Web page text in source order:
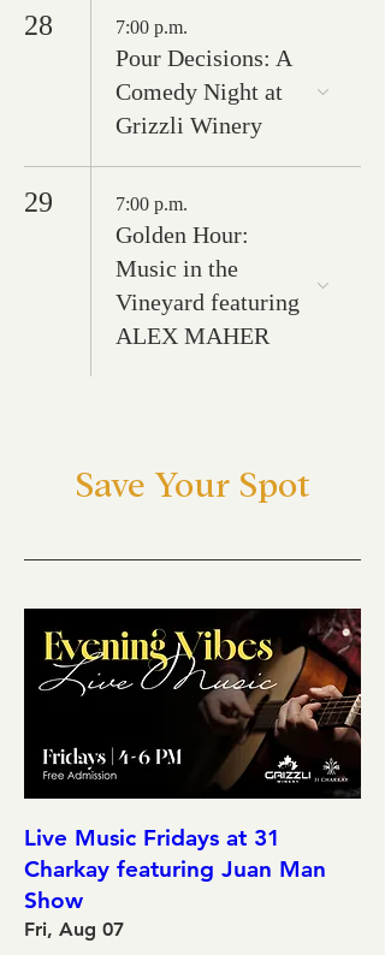
28 7:00 p.m.
Pour Decisions: A
Comedy Night at
Grizzli Winery
29 7:00 p.m.
Golden Hour:
Music in the
Vineyard featuring
ALEX MAHER
Save Your Spot
Live Music Fridays at 31
Charkay featuring Juan Man
Show
Fri, Aug 07